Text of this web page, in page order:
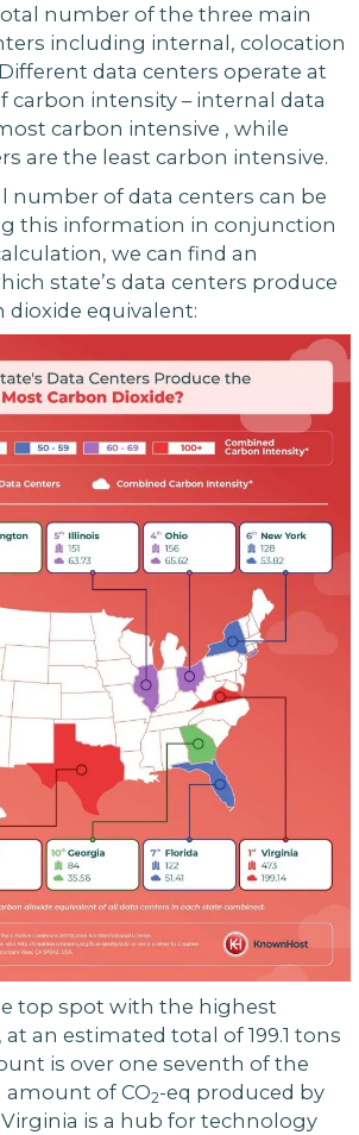
number of the three main
including internal, colocation
data centers operate at
carbon intensity – internal data
carbon intensive , while
are the least carbon intensive.
number of data centers can be
this information in conjunction
we can find an
state’s data centers produce
equivalent:
top spot with the highest
an estimated total of 199.1 tons
is over one seventh of the
of CO2-eq produced by
Virginia is a hub for technology